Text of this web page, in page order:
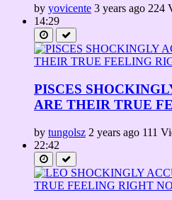
by yovicente 3 years ago 224
14:29
PISCES
ARE THEIR TRUE
by tungolsz 2 years ago 111
22:42